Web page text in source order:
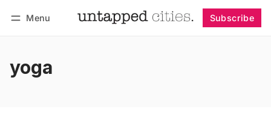
Menu Subscribe
yoga